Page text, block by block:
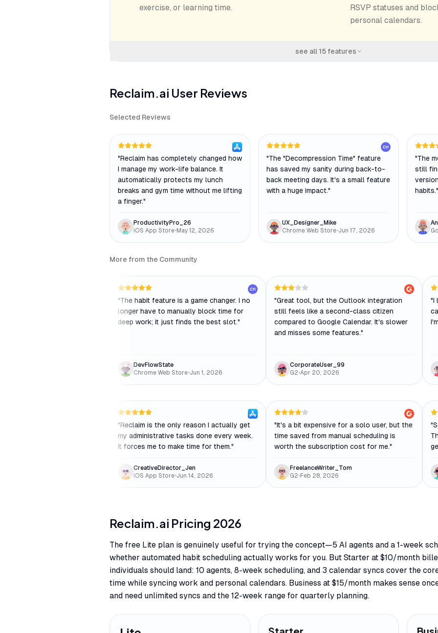
exercise, or learning time.
RSVP statuses and
personal calendars.
see all 15features
Reclaim.ai User Reviews
Selected Reviews
"Reclaim has completely changed how
I manage my work-life balance. It
automatically protects my lunch
breaks and gym time without me lifting
a finger."
ProductivityPro_26
iOS App Store•May 12, 2026
CH
"The "Decompression Time" feature
has saved my sanity during back-to-
back meeting days. It's a small feature
with a huge impact."
UX_Designer_Mike
Chrome Web Store•Jun 17, 2026
"The
still
habits."
More from the Community
CH
"The habit feature is a game changer. I no
longer have to manually block time for
deep work; it just finds the best slot."
DevFlowState
Chrome Web Store•Jun 1, 2026
"Great tool, but the Outlook integration
still feels like a second-class citizen
compared to Google Calendar. It's slower
and misses some features."
CorporateUser_99
G2•Apr 20, 2026
"I
"Reclaim is the only reason I actually get
my administrative tasks done every week.
It forces me to make time for them."
CreativeDirector_Jen
iOS App Store•Jun 14, 2026
"It's a bit expensive for a solo user, but the
time saved from manual scheduling is
worth the subscription cost for me."
FreelanceWriter_Tom
G2•Feb 28, 2026
"
Reclaim.ai Pricing 2026
The free Lite plan is genuinely useful for trying the concept—5 AI agents and a 1-week
whether automated habit scheduling actually works for you. But Starter at $10/month
individuals should land: 10 agents, 8-week scheduling, and 3 calendar syncs cover the
time while syncing work and personal calendars. Business at $15/month makes sense
and need unlimited syncs and the 12-week range for quarterly planning.